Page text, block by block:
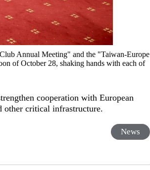
Annual Meeting" and the "Taiwan-Europe
of October 28, shaking hands with each of
cooperation with European
other critical infrastructure.
News